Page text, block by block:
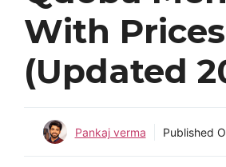
With Prices
(Updated
Pankaj verma Published